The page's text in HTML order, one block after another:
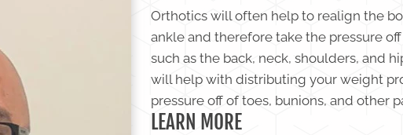
Orthotics will often help to realign the
ankle and therefore take the pressure
such as the back, neck, shoulders, and
will help with distributing your weight
pressure off of toes, bunions, and other
LEARN MORE